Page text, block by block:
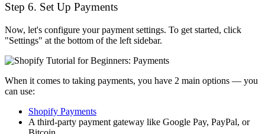
Step 6. Set Up Payments
Now, let's configure your payment settings. To get started, click
"Settings" at the bottom of the left sidebar.
When it comes to taking payments, you have 2 main options — you
can use:
Shopify Payments
A third-party payment gateway like Google Pay, PayPal, or